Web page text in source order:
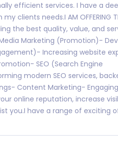
efficient services. I have a
needs.I AM OFFERING
the best quality, value, and
Media Marketing (Promotion)-
Increasing website
SEO (Search Engine
modern SEO services,
Content Marketing-
online reputation, increase
you.I have a range of exciting